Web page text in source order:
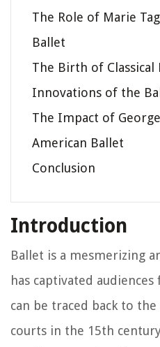
The Role of Marie
Ballet
The Birth of Classical
Innovations of the
The Impact of
American Ballet
Conclusion
Introduction
Ballet is a mesmerizing
has captivated
can be traced back to the
courts in the 15th